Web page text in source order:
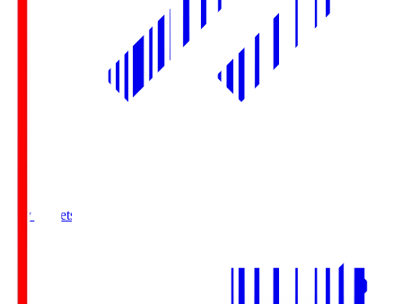
Buy Tickets